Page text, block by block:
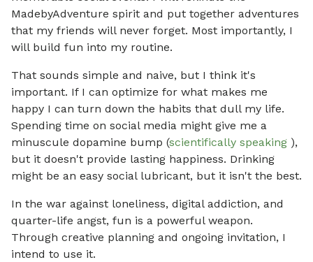
MadebyAdventure spirit and put together adventures
that my friends will never forget. Most importantly, I
will build fun into my routine.
That sounds simple and naive, but I think it's
important. If I can optimize for what makes me
happy I can turn down the habits that dull my life.
Spending time on social media might give me a
minuscule dopamine bump (scientifically speaking ),
but it doesn't provide lasting happiness. Drinking
might be an easy social lubricant, but it isn't the best.
In the war against loneliness, digital addiction, and
quarter-life angst, fun is a powerful weapon.
Through creative planning and ongoing invitation, I
intend to use it.